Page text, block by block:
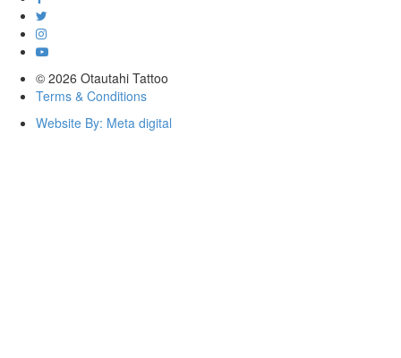
© 2026 Otautahi Tattoo
Terms & Conditions
Website By: Meta digital